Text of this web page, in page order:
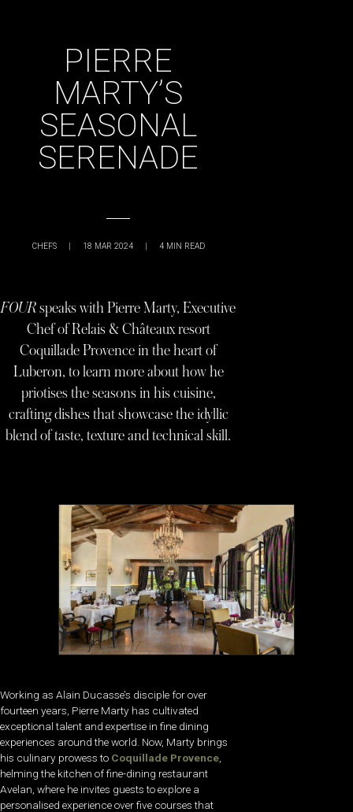
PIERRE
MARTY’S
SEASONAL
SERENADE
CHEFS | 18 MAR 2024 | 4 MIN READ
FOUR speaks with Pierre Marty, Executive
Chef of Relais & Châteaux resort
Coquillade Provence in the heart of
Luberon, to learn more about how he
priotises the seasons in his cuisine,
crafting dishes that showcase the idyllic
blend of taste, texture and technical skill.
Working as Alain Ducasse’s disciple for over
fourteen years, Pierre Marty has cultivated
exceptional talent and expertise in fine dining
experiences around the world. Now, Marty brings
his culinary prowess to Coquillade Provence
helming the kitchen of fine-dining restaurant
Avelan, where he invites guests to explore a
personalised experience over five courses that